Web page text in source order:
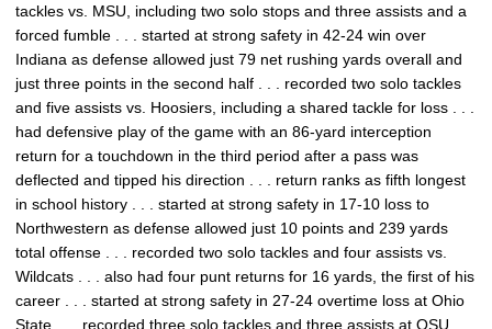
tackles vs. MSU, including two solo stops and three assists and a
forced fumble . . . started at strong safety in 42-24 win over
Indiana as defense allowed just 79 net rushing yards overall and
just three points in the second half . . . recorded two solo tackles
and five assists vs. Hoosiers, including a shared tackle for loss . . .
had defensive play of the game with an 86-yard interception
return for a touchdown in the third period after a pass was
deflected and tipped his direction . . . return ranks as fifth longest
in school history . . . started at strong safety in 17-10 loss to
Northwestern as defense allowed just 10 points and 239 yards
total offense . . . recorded two solo tackles and four assists vs.
Wildcats . . . also had four punt returns for 16 yards, the first of his
career . . . started at strong safety in 27-24 overtime loss at Ohio
State . . . recorded three solo tackles and three assists at OSU . . .